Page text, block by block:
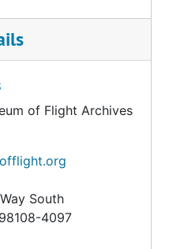
of Flight Archives
South
4097